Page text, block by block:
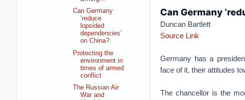
Can Germany
Duncan Bartlett
Source Link
Germany has a
face of it, their attitudes
The chancellor is the
Can Germany
‘reduce
lopsided
dependencies’
on China?
Protecting the
environment in
times of armed
conflict
The Russian Air
War and